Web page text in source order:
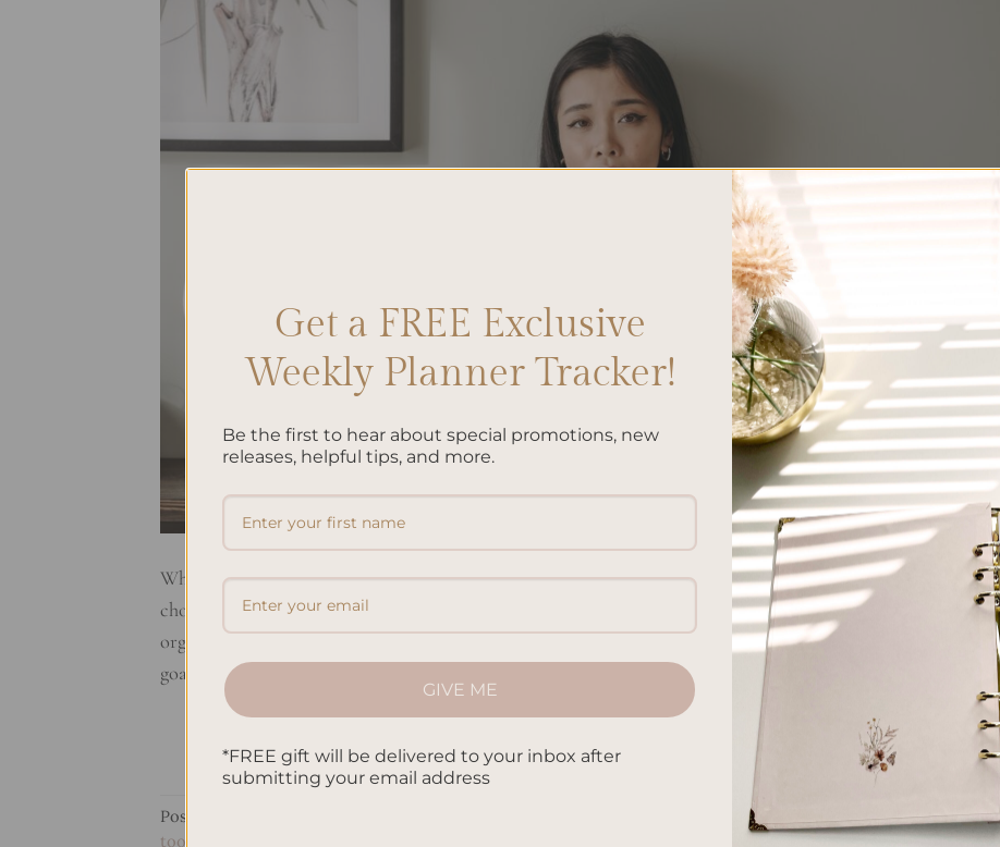
When it comes to staying organized and expressing our thoughts, planners and journals are two popular
choices. But what sets them apart? Let’s take a closer look at the key distinctions between these
organizational tools. Planners are designed to help us manage our time effectively, prioritize tasks, and set
goals. With structured layouts and pre-determined […]
Posted in journaling vs agenda keeping
organizational
tools comparison
planner journal distinctions,planning vs reflective
Get a FREE Exclusive
Weekly Planner Tracker!
Be the first to hear about special promotions, new
releases, helpful tips, and more.
GIVE ME
*FREE gift will be delivered to your inbox after
submitting your email address